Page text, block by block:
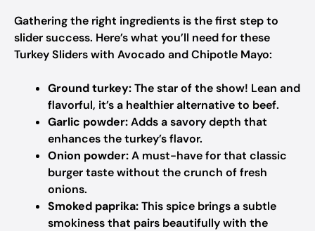
Gathering the right ingredients is the first step to
slider success. Here’s what you’ll need for these
Turkey Sliders with Avocado and Chipotle Mayo:
Ground turkey:The star of the show! Lean and
flavorful, it’s a healthier alternative to beef.
Garlic powder:Adds a savory depth that
enhances the turkey’s flavor.
Onion powder:A must-have for that classic
burger taste without the crunch of fresh
onions.
Smoked paprika:This spice brings a subtle
smokiness that pairs beautifully with the